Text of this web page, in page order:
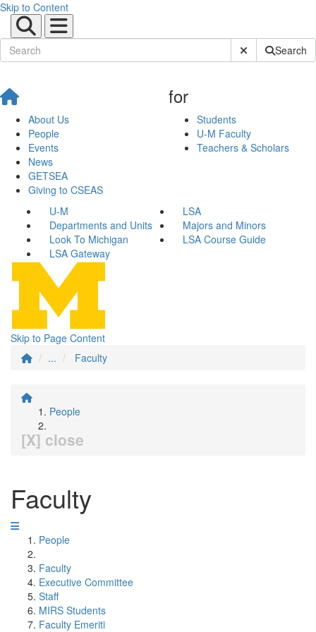
Skip to Content
Submit SiteSearch
About Us
People
Events
News
GETSEA
Giving to CSEAS
for
Students
U-M Faculty
Teachers & Scholars
U-M
LSA
Departments and Units
Majors and Minors
Look To Michigan
LSA Course Guide
LSA Gateway
Skip to Page Content
...
Faculty
People
[X] close
Faculty
People
Faculty
Executive Committee
Staff
MIRS Students
Faculty Emeriti